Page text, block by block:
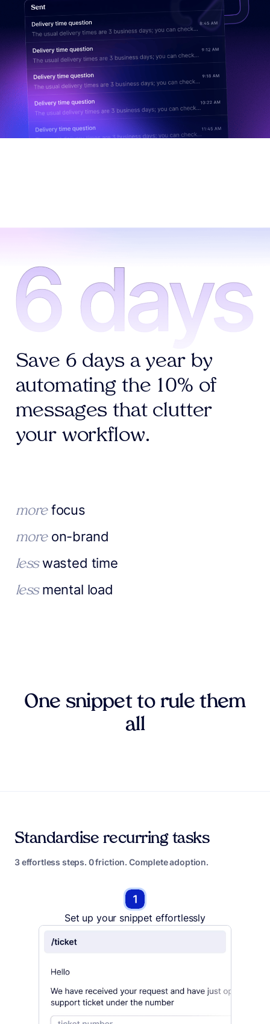
Save 6 days a year by
automating the 10% of
messages that clutter
your workflow.
morefocus
moreon-brand
lesswasted time
lessmental load
One snippet to rule them
all
Standardise recurring tasks
3 effortless steps. 0 friction. Complete adoption.
Set up your snippet effortlessly